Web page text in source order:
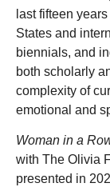
last fifteen
States and
biennials, and
both scholarly
complexity of
emotional and
Woman in a
with The Olivia
presented in